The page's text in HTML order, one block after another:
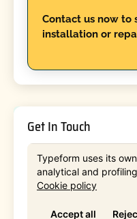
Contact us now to
installation or
Get In Touch